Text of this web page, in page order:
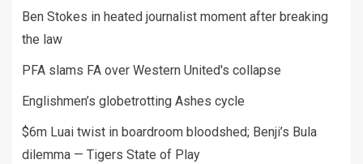
Ben Stokes in heated journalist moment after breaking
the law
PFA slams FA over Western United's collapse
Englishmen’s globetrotting Ashes cycle
$6m Luai twist in boardroom bloodshed; Benji’s Bula
dilemma — Tigers State of Play